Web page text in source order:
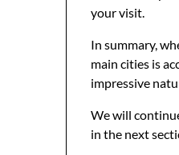
your visit.
In summary,
main cities is
impressive
We will
in the next